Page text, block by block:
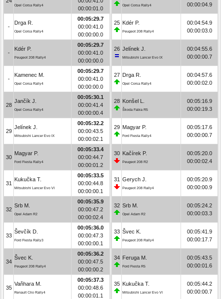
Opel Corsa Rally4
00:00:01.0
-
Drga R.
Opel Corsa Rally4
00:05:29.7
00:00:41.0
00:00:00.0
-
Kdér P.
Peugeot 208 Rally4
00:05:29.7
00:00:41.0
00:00:00.0
-
Kamenec M.
Opel Corsa Rally4
00:05:29.7
00:00:41.0
00:00:00.0
28
Jančík J.
Opel Corsa Rally4
00:05:30.1
00:00:41.4
00:00:00.4
29
Jelínek J.
Mitsubishi Lancer Evo IX
00:05:32.2
00:00:43.5
00:00:02.1
30
Magyar P.
Ford Fiesta Rally4
00:05:33.4
00:00:44.7
00:00:01.2
31
Kukučka T.
Mitsubishi Lancer Evo VI
00:05:33.5
00:00:44.8
00:00:00.1
32
Srb M.
Opel Adam R2
00:05:35.9
00:00:47.2
00:00:02.4
33
Ševčík D.
Ford Fiesta Rally3
00:05:36.0
00:00:47.3
00:00:00.1
34
Švec K.
Peugeot 208 Rally4
00:05:36.2
00:00:47.5
00:00:00.2
35
Vaňhara M.
Renault Clio Rally4
00:05:37.3
00:00:48.6
00:00:01.1
Opel Corsa Rally4
00:00:04.9
25 Kdér P.
Peugeot 208 Rally4
00:04:54.9
00:00:03.0
26 Jelínek J.
Mitsubishi Lancer Evo IX
00:04:55.6
00:00:00.7
27 Drga R.
Opel Corsa Rally4
00:04:57.6
00:00:02.0
28 Konšel L.
Škoda Fabia R5
00:05:16.9
00:00:19.3
29 Magyar P.
Ford Fiesta Rally4
00:05:17.6
00:00:00.7
30 Kačírek P.
Peugeot 208 R2
00:05:20.0
00:00:02.4
31 Gerych J.
Peugeot 208 Rally4
00:05:20.9
00:00:00.9
32 Srb M.
Opel Adam R2
00:05:24.2
00:00:03.3
33 Švec K.
Peugeot 208 Rally4
00:05:41.9
00:00:17.7
34 Feruga M.
Ford Fiesta R5
00:05:43.5
00:00:01.6
35 Kukučka T.
Mitsubishi Lancer Evo VI
00:05:44.2
00:00:00.7